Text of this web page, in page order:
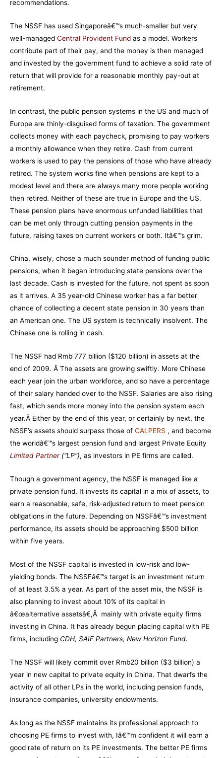
recommendations.
The NSSF has used Singaporeâ€™s much-smaller but very
well-managed Central Provident Fund as a model. Workers
contribute part of their pay, and the money is then managed
and invested by the government fund to achieve a solid rate of
return that will provide for a reasonable monthly pay-out at
retirement.
In contrast, the public pension systems in the US and much of
Europe are thinly-disguised forms of taxation. The government
collects money with each paycheck, promising to pay workers
a monthly allowance when they retire. Cash from current
workers is used to pay the pensions of those who have already
retired. The system works fine when pensions are kept to a
modest level and there are always many more people working
then retired. Neither of these are true in Europe and the US.
These pension plans have enormous unfunded liabilities that
can be met only through cutting pension payments in the
future, raising taxes on current workers or both. Itâ€™s grim.
China, wisely, chose a much sounder method of funding public
pensions, when it began introducing state pensions over the
last decade. Cash is invested for the future, not spent as soon
as it arrives. A 35 year-old Chinese worker has a far better
chance of collecting a decent state pension in 30 years than
an American one. The US system is technically insolvent. The
Chinese one is rolling in cash.
The NSSF had Rmb 777 billion ($120 billion) in assets at the
end of 2009. Â The assets are growing swiftly. More Chinese
each year join the urban workforce, and so have a percentage
of their salary handed over to the NSSF. Salaries are also rising
fast, which sends more money into the pension system each
year.Â Either by the end of this year, or certainly by next, the
NSSF’s assets should surpass those of CALPERS , and become
the worldâ€™s largest pension fund and largest Private Equity
Limited Partner (“LP”), as investors in PE firms are called.
Though a government agency, the NSSF is managed like a
private pension fund. It invests its capital in a mix of assets, to
earn a reasonable, safe, risk-adjusted return to meet pension
obligations in the future. Depending on NSSFâ€™s investment
performance, its assets should be approaching $500 billion
within five years.
Most of the NSSF capital is invested in low-risk and low-
yielding bonds. The NSSFâ€™s target is an investment return
of at least 3.5% a year. As part of the asset mix, the NSSF is
also planning to invest about 10% of its capital in
â€œalternative assetsâ€,Â mainly with private equity firms
investing in China. It has already begun placing capital with PE
firms, including CDH, SAIF Partners, New Horizon Fund.
The NSSF will likely commit over Rmb20 billion ($3 billion) a
year in new capital to private equity in China. That dwarfs the
activity of all other LPs in the world, including pension funds,
insurance companies, university endowments.
As long as the NSSF maintains its professional approach to
choosing PE firms to invest with, Iâ€™m confident it will earn a
good rate of return on its PE investments. The better PE firms